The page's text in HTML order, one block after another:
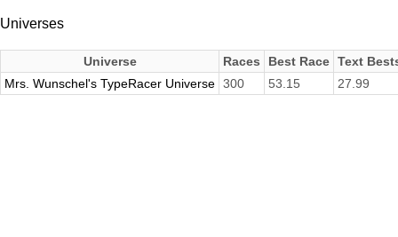
Universes
Universe Races Best Race Text
Mrs. Wunschel's TypeRacer Universe 300 53.15 27.99